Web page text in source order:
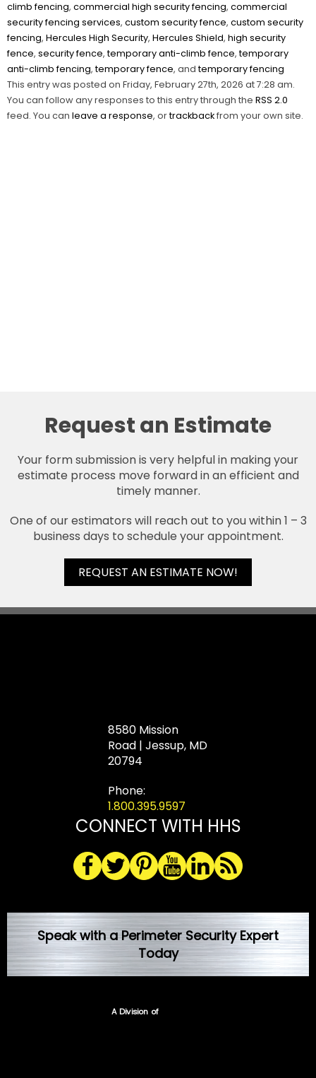
climb fencing, commercial high security fencing, commercial
security fencing services, custom security fence, custom security
fencing, Hercules High Security, Hercules Shield, high security
fence, security fence,temporary anti-climb fence,temporary
anti-climb fencing,temporary fence, andtemporary fencing
This entry was posted on Friday, February 27th, 2026 at 7:28 am.
You can follow any responses to this entry through the RSS 2.0
feed. You can leave a response, ortrackbackfrom your own site.
Request an Estimate
Your form submission is very helpful in making your
estimate process move forward in an efficient and
timely manner.
One of our estimators will reach out to you within 1 – 3
business days to schedule your appointment.
REQUEST AN ESTIMATE NOW!
8580 Mission
Road | Jessup, MD
20794
Phone:
1.800.395.9597
CONNECT WITH HHS
Speak with a Perimeter Security Expert
Today
A Division of